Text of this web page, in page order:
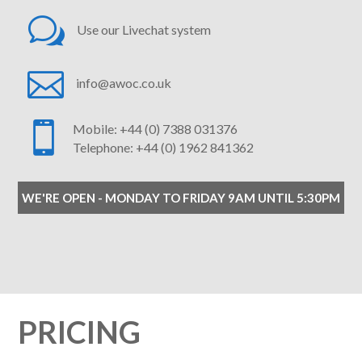
w Use our Livechat system
 info@awoc.co.uk

Mobile: +44 (0) 7388 031376
Telephone: +44 (0) 1962 841362
WE'RE OPEN - MONDAY TO FRIDAY 9AM UNTIL 5:30PM
PRICING